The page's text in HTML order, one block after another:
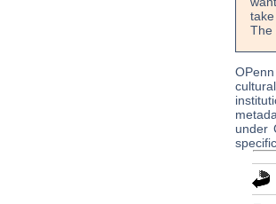
The
under